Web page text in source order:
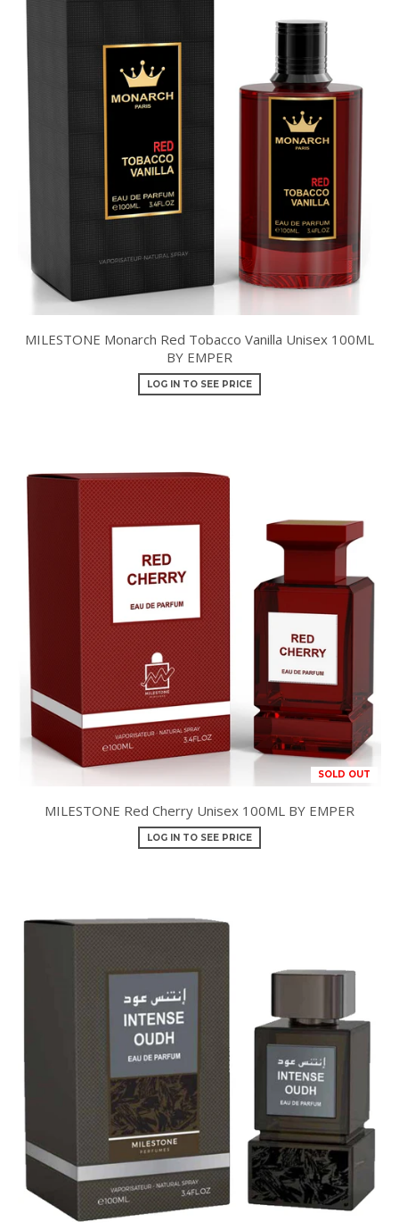
MILESTONE Monarch Red Tobacco Vanilla Unisex 100ML
BY EMPER
LOG IN TO SEE PRICE
SOLD OUT
MILESTONE Red Cherry Unisex 100ML BY EMPER
LOG IN TO SEE PRICE